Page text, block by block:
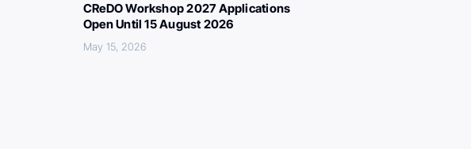
CReDO Workshop 2027 Applications
Open Until 15 August 2026
May 15, 2026